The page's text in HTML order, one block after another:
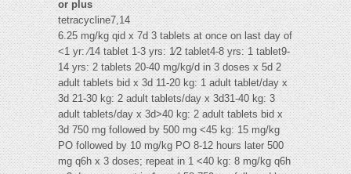
or plus
tetracycline7,14
6.25 mg/kg qid x 7d 3 tablets at once on last day of
<1 yr: ⁄14 tablet 1-3 yrs: 1⁄2 tablet4-8 yrs: 1 tablet9-
14 yrs: 2 tablets 20-40 mg/kg/d in 3 doses x 5d 2
adult tablets bid x 3d 11-20 kg: 1 adult tablet/day x
3d 21-30 kg: 2 adult tablets/day x 3d31-40 kg: 3
adult tablets/day x 3d>40 kg: 2 adult tablets bid x
3d 750 mg followed by 500 mg <45 kg: 15 mg/kg
PO followed by 10 mg/kg PO 8-12 hours later 500
mg q6h x 3 doses; repeat in 1 <40 kg: 8 mg/kg q6h